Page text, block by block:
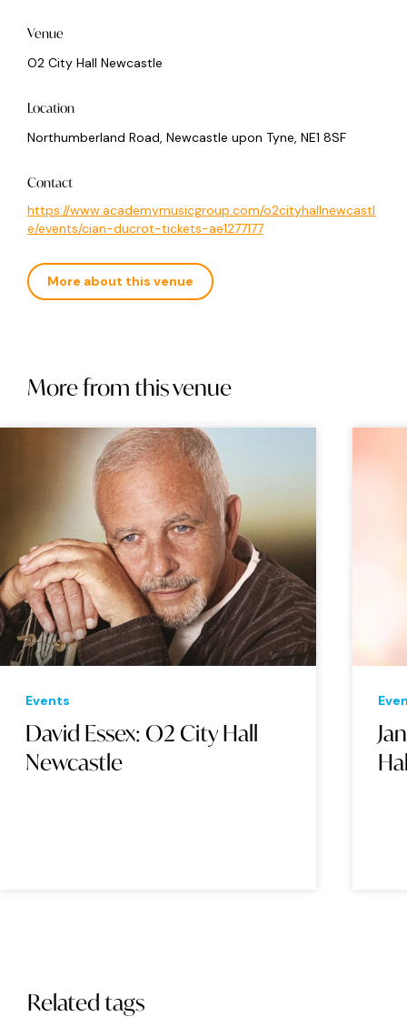
Venue
O2 City Hall Newcastle
Location
Northumberland Road, Newcastle upon Tyne, NE1 8SF
Contact
https://www.academymusicgroup.com/o2cityhallnewcastl
e/events/cian-ducrot-tickets-ae1277177
More about this venue
More from this venue
Events
David Essex: O2 City Hall
Newcastle
Related tags